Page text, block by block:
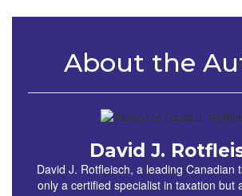
About the
David J.
David J. Rotfleisch, a leading Canadian
only a certified specialist in taxation but